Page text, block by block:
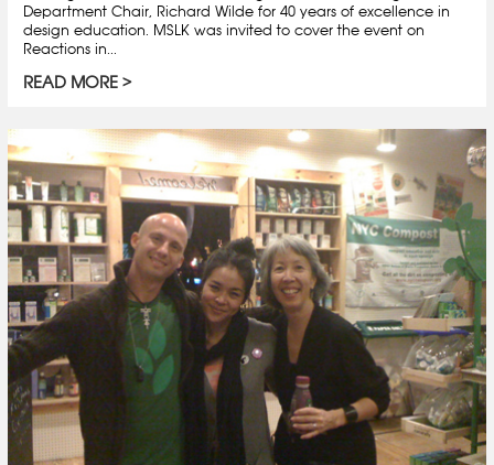
Department Chair, Richard Wilde for 40 years of excellence in
design education. MSLK was invited to cover the event on
Reactions in...
READ MORE